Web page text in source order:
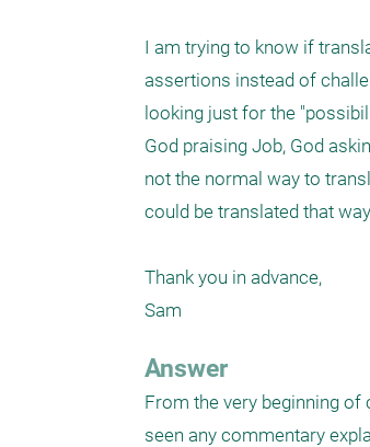
I am trying to know if
assertions instead of
looking just for the
God praising Job, God
not the normal way to
could be translated that
Thank you in advance,
Sam
Answer
From the very beginning of
seen any commentary